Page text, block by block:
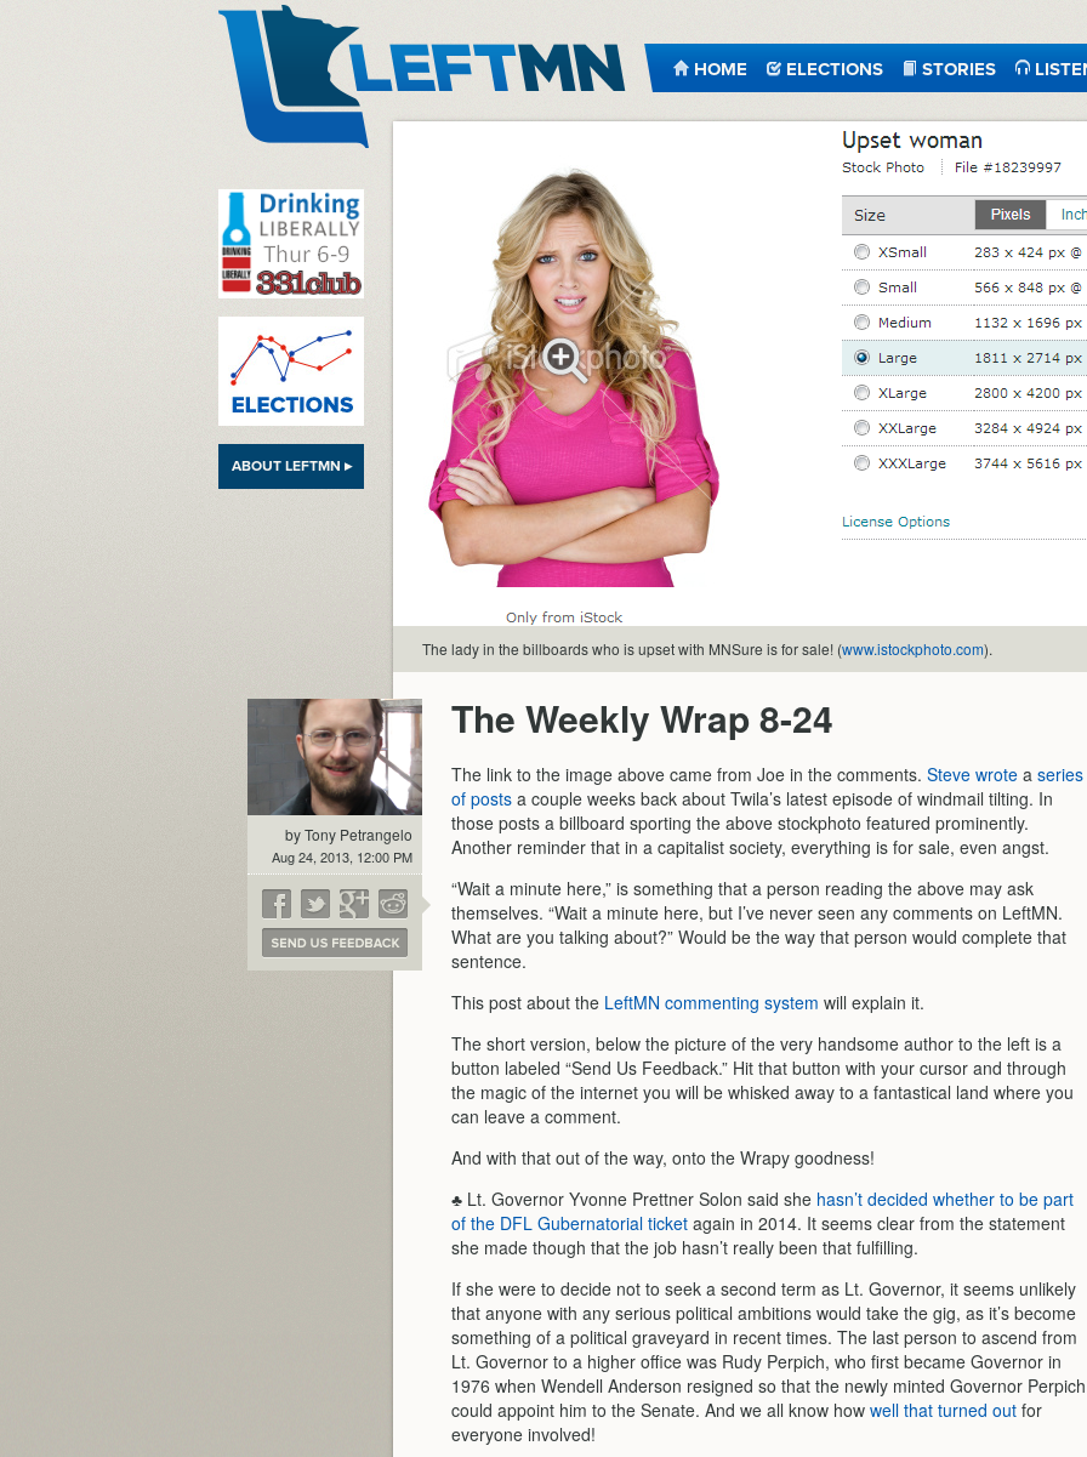
HOME ELECTIONS STORIES
ABOUT LEFTMN ▸
The lady in the billboards who is upset with MNSure is for sale! (www.istockphoto.com).
by Tony Petrangelo
Aug 24, 2013, 12:00 PM
The Weekly Wrap 8-24
The link to the image above came from Joe in the comments. Steve wrote a series
of posts a couple weeks back about Twila’s latest episode of windmail tilting. In
those posts a billboard sporting the above stockphoto featured prominently.
Another reminder that in a capitalist society, everything is for sale, even angst.
“Wait a minute here,” is something that a person reading the above may ask
themselves. “Wait a minute here, but I’ve never seen any comments on LeftMN.
What are you talking about?” Would be the way that person would complete that
sentence.
This post about the LeftMN commenting system will explain it.
The short version, below the picture of the very handsome author to the left is a
button labeled “Send Us Feedback.” Hit that button with your cursor and through
the magic of the internet you will be whisked away to a fantastical land where you
can leave a comment.
And with that out of the way, onto the Wrapy goodness!
♣ Lt. Governor Yvonne Prettner Solon said she hasn’t decided whether to be part
of the DFL Gubernatorial ticket again in 2014. It seems clear from the statement
she made though that the job hasn’t really been that fulfilling.
If she were to decide not to seek a second term as Lt. Governor, it seems unlikely
that anyone with any serious political ambitions would take the gig, as it’s become
something of a political graveyard in recent times. The last person to ascend from
Lt. Governor to a higher office was Rudy Perpich, who first became Governor in
1976 when Wendell Anderson resigned so that the newly minted Governor Perpich
could appoint him to the Senate. And we all know how well that turned out for
everyone involved!